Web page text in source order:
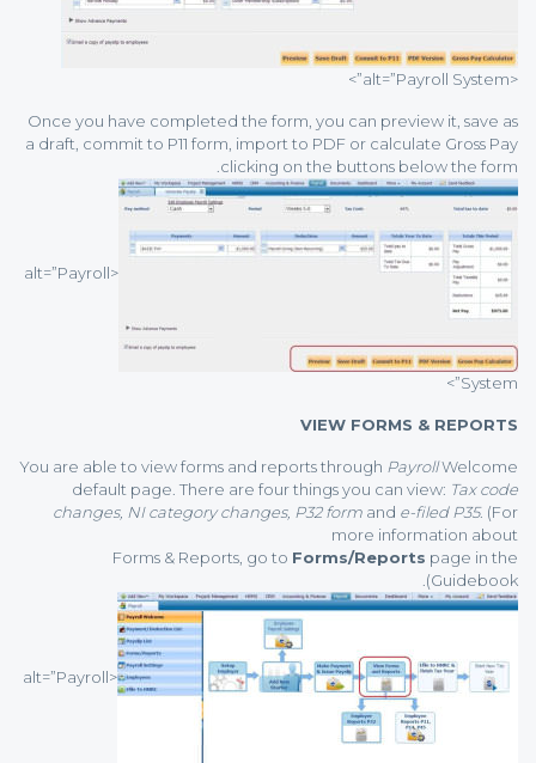
<alt=”Payroll System”>
Once you have completed the form, you can preview it, save as
a draft, commit to P11 form, import to PDF or calculate Gross Pay
clicking on the buttons below the form.
<alt=”Payroll
System”>
VIEW FORMS & REPORTS
You are able to view forms and reports through PayrollWelcome
default page. There are four things you can view: Tax code
changes, NI category changes, P32 form and e-filed P35. (For
more information about
Forms & Reports, go to Forms/Reports page in the
Guidebook).
<alt=”Payroll